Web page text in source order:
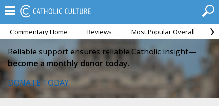
Commentary Home Reviews Most Popular Overall
Reliable support ensures reliable Catholic insight—
become a monthly donor today.
DONATE TODAY